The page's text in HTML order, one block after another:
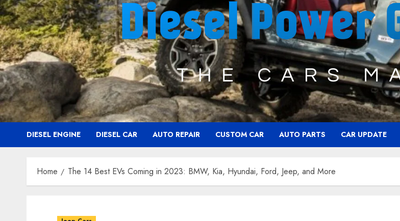
DIESEL ENGINE DIESEL CAR AUTO REPAIR CUSTOM CAR AUTO PARTS CAR UPDATE
Home The 14 Best EVs Coming in 2023: BMW, Kia, Hyundai, Ford, Jeep, and More